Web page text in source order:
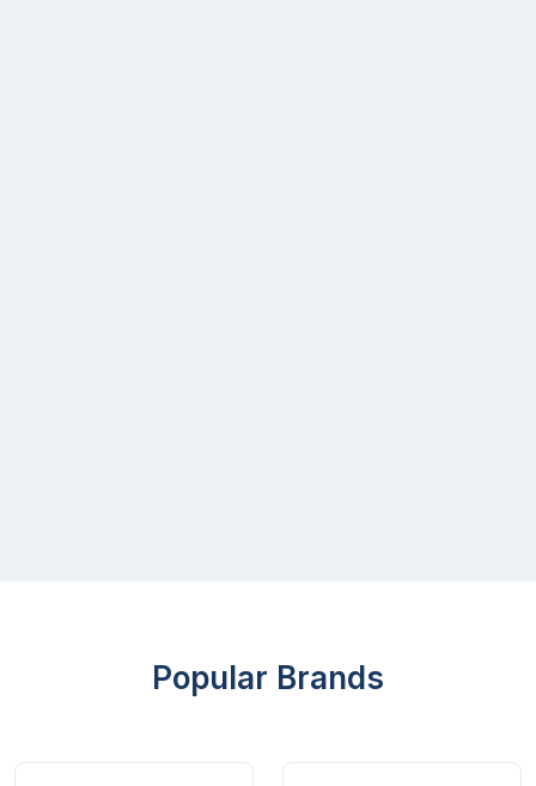
Popular Brands